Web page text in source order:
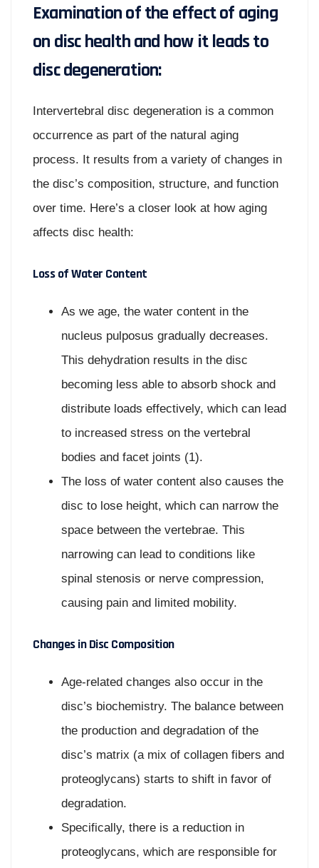
Examination of the effect of aging
on disc health and how it leads to
disc degeneration:
Intervertebral disc degeneration is a common
occurrence as part of the natural aging
process. It results from a variety of changes in
the disc’s composition, structure, and function
over time. Here’s a closer look at how aging
affects disc health:
Loss of Water Content
As we age, the water content in the
nucleus pulposus gradually decreases.
This dehydration results in the disc
becoming less able to absorb shock and
distribute loads effectively, which can lead
to increased stress on the vertebral
bodies and facet joints (1).
The loss of water content also causes the
disc to lose height, which can narrow the
space between the vertebrae. This
narrowing can lead to conditions like
spinal stenosis or nerve compression,
causing pain and limited mobility.
Changes in Disc Composition
Age-related changes also occur in the
disc’s biochemistry. The balance between
the production and degradation of the
disc’s matrix (a mix of collagen fibers and
proteoglycans) starts to shift in favor of
degradation.
Specifically, there is a reduction in
proteoglycans, which are responsible for